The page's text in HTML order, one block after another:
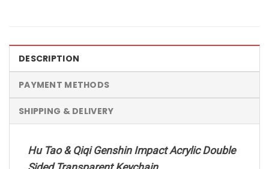
DESCRIPTION
PAYMENT METHODS
SHIPPING & DELIVERY
Hu Tao & Qiqi Genshin Impact Acrylic Double